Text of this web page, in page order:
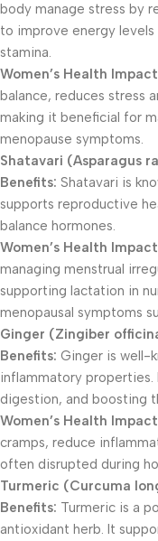
body manage stress by
to improve energy levels
stamina.
Women’s Health
balance, reduces stress
making it beneficial for
menopause symptoms.
Shatavari (Asparagus
Benefits: Shatavari is
supports reproductive
balance hormones.
Women’s Health
managing menstrual
supporting lactation in
menopausal symptoms
Ginger (Zingiber
Benefits: Ginger is well-
inflammatory properties.
digestion, and boosting
Women’s Health
cramps, reduce
often disrupted during
Turmeric (Curcuma
Benefits: Turmeric is a
antioxidant herb. It